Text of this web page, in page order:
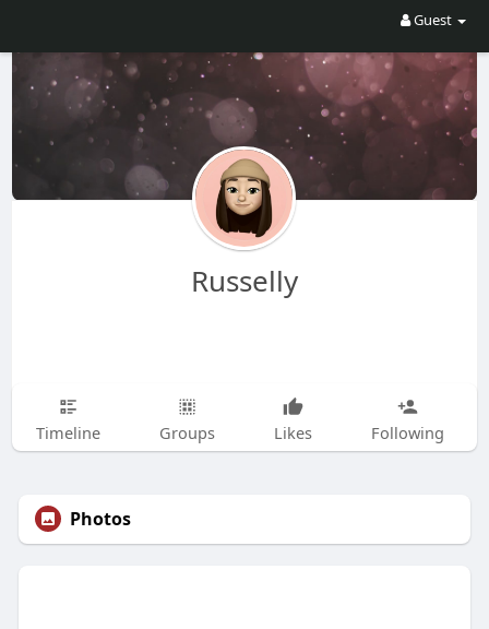
Guest
Russelly
Timeline Groups Likes Following
Photos